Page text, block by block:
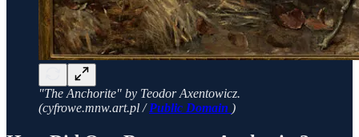
"The Anchorite" by Teodor Axentowicz.
(cyfrowe.mnw.art.pl /Public Domain )